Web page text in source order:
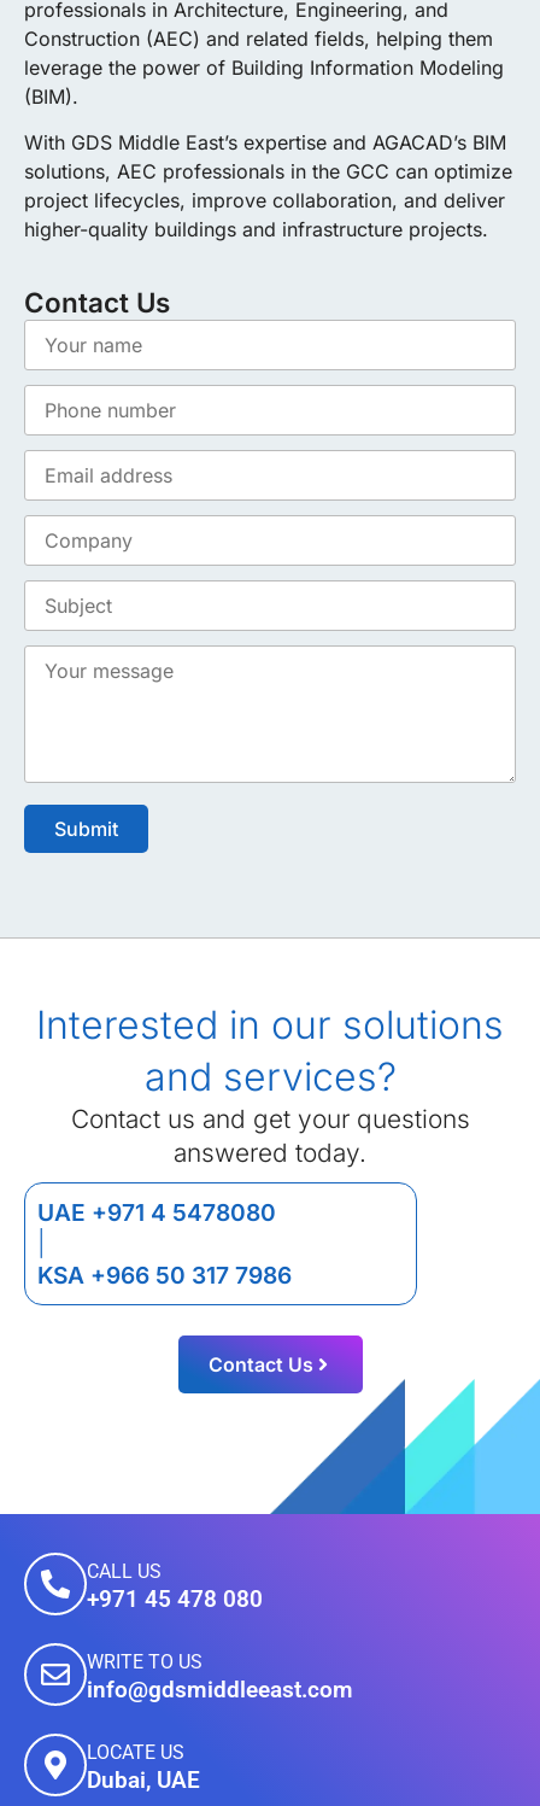
professionals in Architecture, Engineering, and
Construction (AEC) and related fields, helping them
leverage the power of Building Information Modeling
(BIM).
With GDS Middle East’s expertise and AGACAD’s BIM
solutions, AEC professionals in the GCC can optimize
project lifecycles, improve collaboration, and deliver
higher-quality buildings and infrastructure projects.
Contact Us
Interested in our solutions
and services?
Contact us and get your questions
answered today.
UAE +971 4 5478080
KSA +966 50 317 7986
Contact Us
CALL US
+971 45 478 080
WRITE TO US
info@gdsmiddleeast.com
LOCATE US
Dubai, UAE